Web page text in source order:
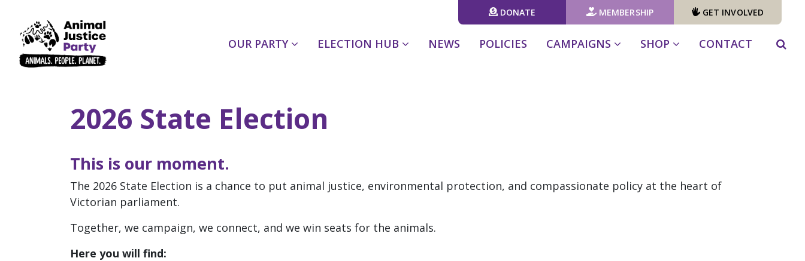
DONATE MEMBERSHIP GET INVOLVED
OUR PARTY ELECTION HUB (CURRENT)
NEWS POLICIES CAMPAIGNS SHOP CONTACT
2026 State Election
This is our moment.
The 2026 State Election is a chance to put animal justice, environmental protection, and compassionate policy at the heart of
Victorian parliament.
Together, we campaign, we connect, and we win seats for the animals.
Here you will find: